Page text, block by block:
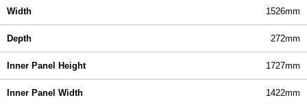
Width 1526mm
Depth 272mm
Inner Panel Height 1727mm
Inner Panel Width 1422mm